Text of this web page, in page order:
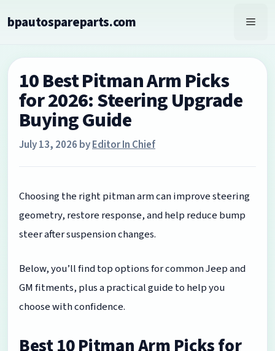
tobpautospareparts.com
10 Best Pitman Arm Picks
for 2026: Steering Upgrade
Buying Guide
July 13, 2026 byEditor In Chief
Choosing the right pitman arm can improve steering
geometry, restore response, and help reduce bump
steer after suspension changes.
Below, you’ll find top options for common Jeep and
GM fitments, plus a practical guide to help you
choose with confidence.